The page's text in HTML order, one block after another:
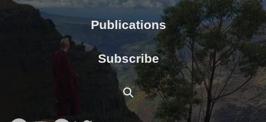
Publications
Subscribe